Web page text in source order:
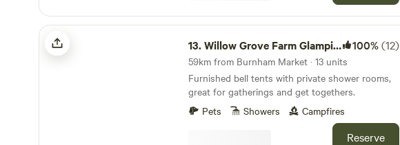
Willow Grove Farm Glamping
13.Willow Grove Farm Glamping 100%(12)
59km from Burnham Market · 13 units
Furnished bell tents with private shower rooms,
great for gatherings and get togethers.
Pets
Showers Campfires
Reserve